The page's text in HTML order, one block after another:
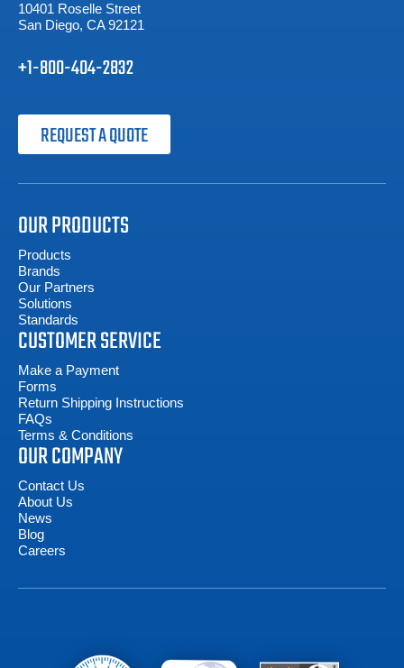
10401 Roselle Street
San Diego, CA 92121
+1-800-404-2832
REQUEST A QUOTE
OUR PRODUCTS
Products
Brands
Our Partners
Solutions
Standards
CUSTOMER SERVICE
Make a Payment
Forms
Return Shipping Instructions
FAQs
Terms & Conditions
OUR COMPANY
Contact Us
About Us
News
Blog
Careers